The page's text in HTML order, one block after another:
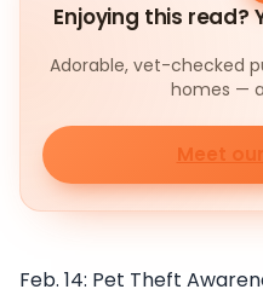
Enjoying this read?
Adorable, vet-checked
homes —
Meet
Feb. 14: Pet Theft